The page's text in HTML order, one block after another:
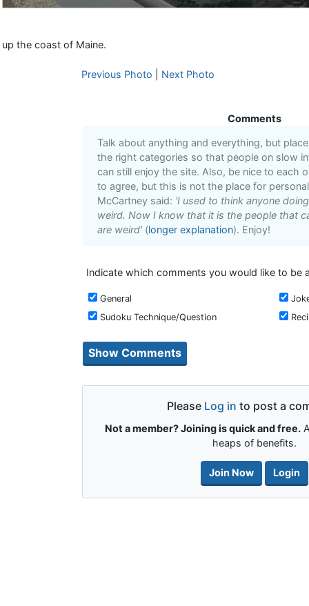
up the coast of Maine.
Previous Photo Next Photo
Comments
Talk about anything and everything, but
the right categories so that people on slow
can still enjoy the site. Also, be nice to each
to agree, but this is not the place for
McCartney said: 'I used to think anyone
weird. Now I know that it is the people that
are weird'(longer explanation). Enjoy!
Indicate which comments you would like to be
General
Sudoku Technique/Question
Please Log in to post a
Not a member? Joining is quick and free.
heaps of benefits.
Join Now Login